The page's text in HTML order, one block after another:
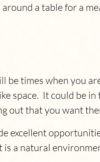
a table for a
be times when you
space. It could be
out that you want
excellent
is a natural